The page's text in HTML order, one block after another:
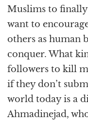
Muslims to finally
want to
others as human
conquer. What
followers to kill
if they don’t
world today is a
Ahmadinejad,